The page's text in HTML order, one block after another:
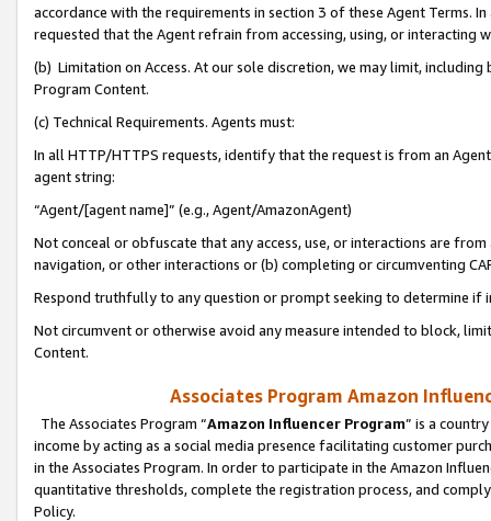
accordance with the requirements in section 3 of these Agent Terms.
requested that the Agent refrain from accessing, using, or interacting
(b) Limitation on Access. At our sole discretion, we may limit,
Program Content.
(c) Technical Requirements. Agents must:
In all HTTP/HTTPS requests, identify that the request is from an
agent string:
“Agent/[agent name]” (e.g., Agent/AmazonAgent)
Not conceal or obfuscate that any access, use, or interactions are
navigation, or other interactions or (b) completing or circumventing
Respond truthfully to any question or prompt seeking to determine if
Not circumvent or otherwise avoid any measure intended to block,
Content.
Associates Program Amazon
The Associates Program “Amazon Influencer Program” is a
income by acting as a social media presence facilitating customer
in the Associates Program. In order to participate in the Amazon
quantitative thresholds, complete the registration process, and
Policy.